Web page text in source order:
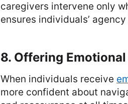
caregivers intervene only
ensures individuals’
8. Offering
When individuals receive
more confident about